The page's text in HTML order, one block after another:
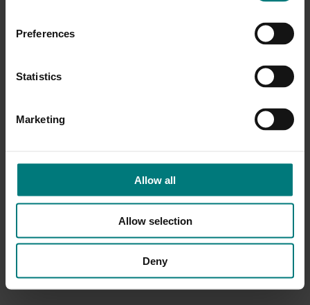
Preferences
Statistics
Marketing
Allow all
Allow selection
Deny